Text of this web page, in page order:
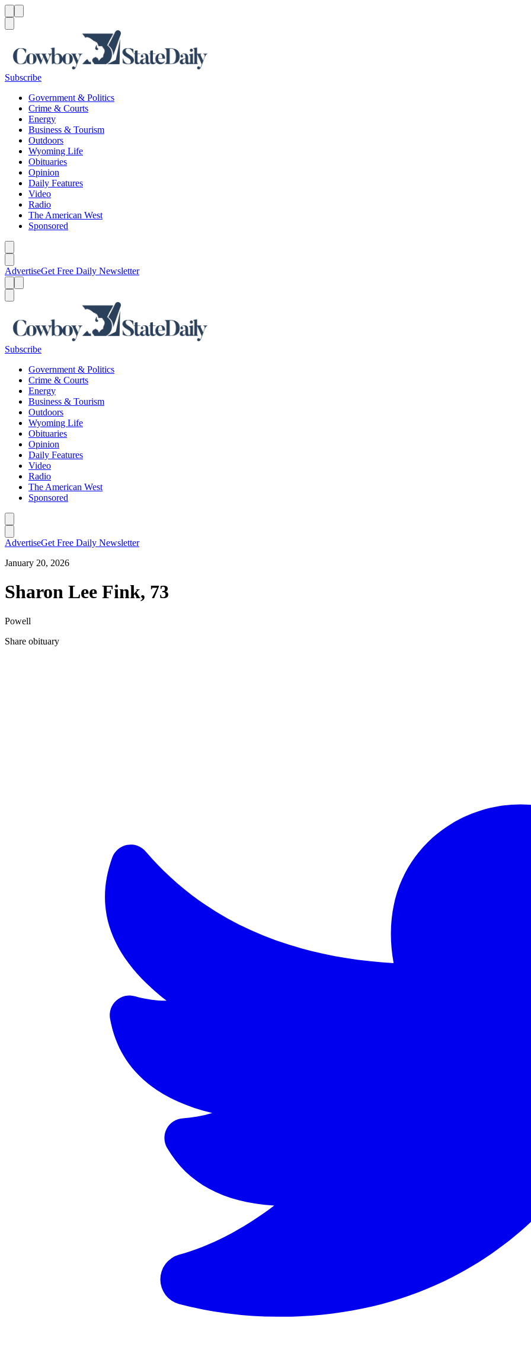
Subscribe
Government & Politics
Crime & Courts
Energy
Business & Tourism
Outdoors
Wyoming Life
Obituaries
Opinion
Daily Features
Video
Radio
The American West
Sponsored
AdvertiseGet Free Daily Newsletter
Subscribe
Government & Politics
Crime & Courts
Energy
Business & Tourism
Outdoors
Wyoming Life
Obituaries
Opinion
Daily Features
Video
Radio
The American West
Sponsored
AdvertiseGet Free Daily Newsletter
January 20, 2026
Sharon Lee Fink, 73
Powell
Share obituary